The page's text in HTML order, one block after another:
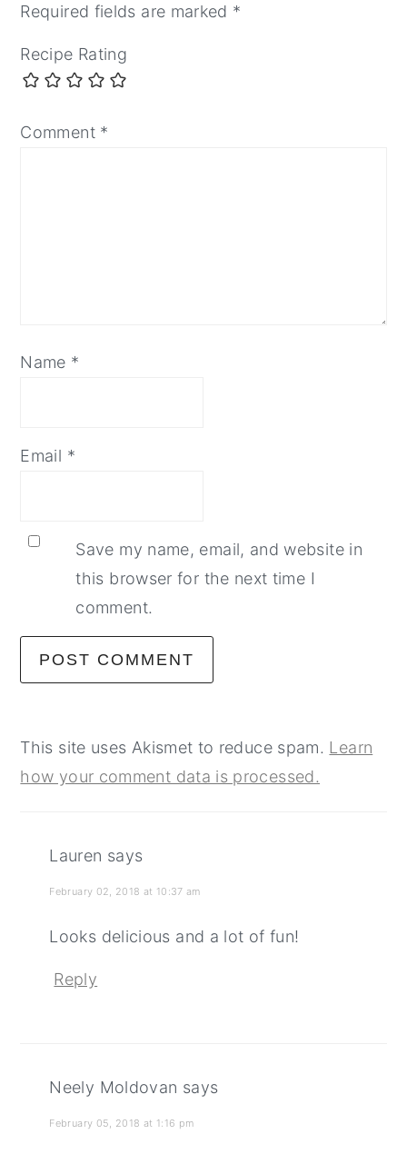
Required fields are marked *
Recipe Rating
Comment *
Name *
Email *
Save my name, email, and website in
this browser for the next time I
comment.
This site uses Akismet to reduce spam. Learn
how your comment data is processed.
Lauren says
February 02, 2018 at 10:37 am
Looks delicious and a lot of fun!
Reply
Neely Moldovan says
February 05, 2018 at 1:16 pm